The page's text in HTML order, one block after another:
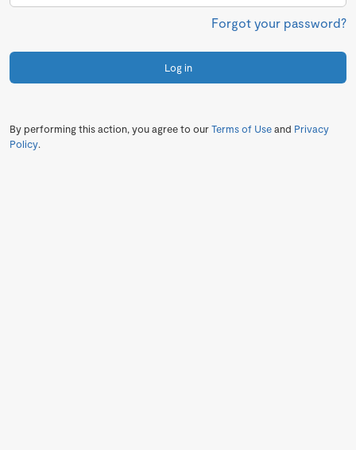
Forgot your password?
Log in
By performing this action, you agree to ourTerms of Useand Privacy
Policy.